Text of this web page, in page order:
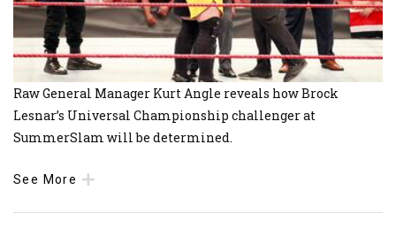
Raw General Manager Kurt Angle reveals how Brock
Lesnar’s Universal Championship challenger at
SummerSlam will be determined.
See More